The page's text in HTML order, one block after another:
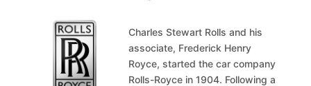
Charles Stewart Rolls and his
associate, Frederick Henry
Royce, started the car company
Rolls-Royce in 1904. Following a